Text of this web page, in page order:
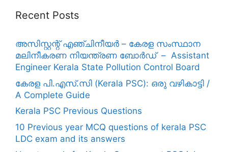
Recent Posts
അസിസ്റ്റന്റ് എഞ്ചിനീയർ – കേരള സംസ്ഥാന
മലിനീകരണ നിയന്ത്രണ ബോർഡ് – Assistant
Engineer Kerala State Pollution Control Board
കേരള പി.എസ്.സി (Kerala PSC): ഒരു വഴികാട്ടി /
A Complete Guide
Kerala PSC Previous Questions
10 Previous year MCQ questions of kerala PSC
LDC exam and its answers